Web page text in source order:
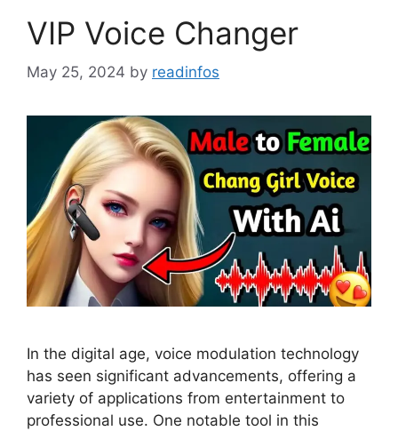
VIP Voice Changer
May 25, 2024 by readinfos
In the digital age, voice modulation technology
has seen significant advancements, offering a
variety of applications from entertainment to
professional use. One notable tool in this